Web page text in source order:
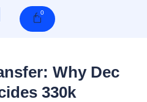
0Cart
Why Dec
330k